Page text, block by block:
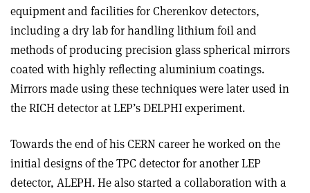
equipment and facilities for Cherenkov detectors,
including a dry lab for handling lithium foil and
methods of producing precision glass spherical mirrors
coated with highly reflecting aluminium coatings.
Mirrors made using these techniques were later used in
the RICH detector at LEP’s DELPHI experiment.
Towards the end of his CERN career he worked on the
initial designs of the TPC detector for another LEP
detector, ALEPH. He also started a collaboration with a